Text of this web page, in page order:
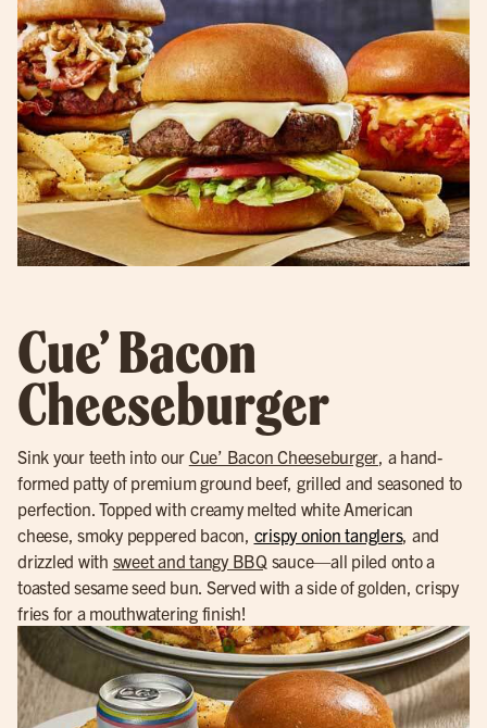
Cue’ Bacon
Cheeseburger
Sink your teeth into our Cue’ Bacon Cheeseburger, a hand-
formed patty of premium ground beef, grilled and seasoned to
perfection. Topped with creamy melted white American
cheese, smoky peppered bacon, crispy onion tanglers, and
drizzled with sweet and tangy BBQ sauce—all piled onto a
toasted sesame seed bun. Served with a side of golden, crispy
fries for a mouthwatering finish!